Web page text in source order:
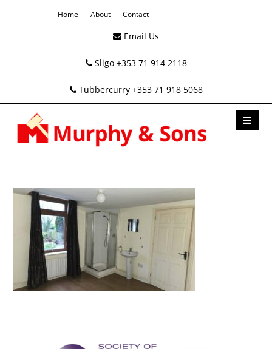
Home About Contact
Email Us
Sligo +353 71 914 2118
Tubbercurry +353 71 918 5068